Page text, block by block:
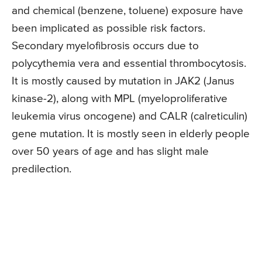
and chemical (benzene, toluene) exposure have
been implicated as possible risk factors.
Secondary myelofibrosis occurs due to
polycythemia vera and essential thrombocytosis.
It is mostly caused by mutation in JAK2 (Janus
kinase-2), along with MPL (myeloproliferative
leukemia virus oncogene) and CALR (calreticulin)
gene mutation. It is mostly seen in elderly people
over 50 years of age and has slight male
predilection.